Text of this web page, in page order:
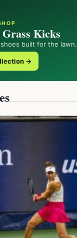
Kicks
built for the lawn.
→